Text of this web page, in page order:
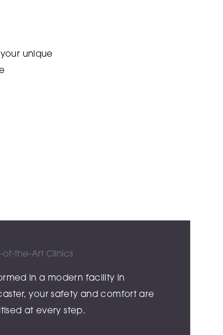
unique
of-the-Art Clinics
in a modern facility in
your safety and comfort are
at every step.